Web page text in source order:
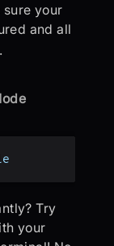
your
and all
Try
your